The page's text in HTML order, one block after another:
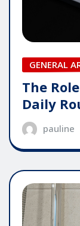
GENERAL
The
Daily
pauline